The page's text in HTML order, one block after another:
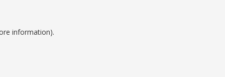
information).